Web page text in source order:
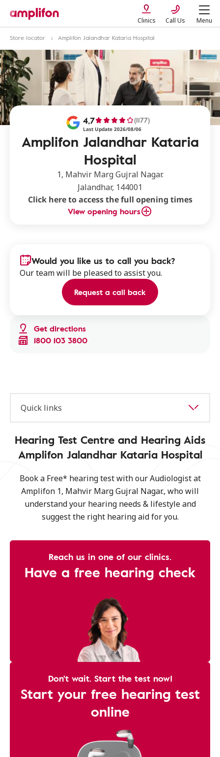
Clinics Call Us Menu
Store locator Amplifon Jalandhar Kataria Hospital
Amplifon Jalandhar Kataria
Hospital
4,7 (1177)
Last Update 2026/08/06
1, Mahvir Marg Gujral Nagar.
Jalandhar, 144001
Click here to access the full opening times
View opening hours
Get directions
1800 103 3800
Would you like us to call you back?
Our team will be pleased to assist you.
Request a call back
Quick links
Hearing Test Centre and Hearing Aids
Amplifon Jalandhar Kataria Hospital
Book a Free* hearing test with our Audiologist at
Amplifon 1, Mahvir Marg Gujral Nagar., who will
understand your hearing needs & lifestyle and
suggest the right hearing aid for you.
Reach us in one of our clinics.
Have a free hearing check
Don't wait. Start the test now!
Start your free hearing test
online